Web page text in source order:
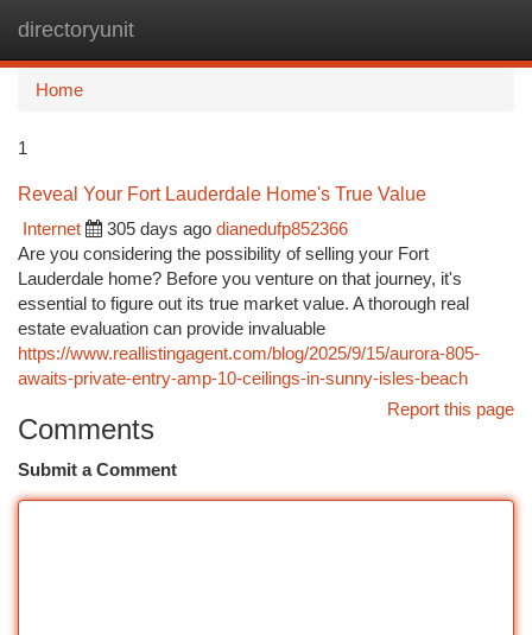
directoryunit
Home
1
Reveal Your Fort Lauderdale Home's True Value
Internet
305 days ago dianedufp852366
Are you considering the possibility of selling your Fort
Lauderdale home? Before you venture on that journey, it's
essential to figure out its true market value. A thorough real
estate evaluation can provide invaluable
https://www.reallistingagent.com/blog/2025/9/15/aurora-805-
awaits-private-entry-amp-10-ceilings-in-sunny-isles-beach
Report this page
Comments
Submit a Comment